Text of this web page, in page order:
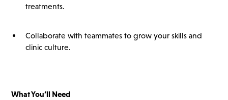
treatments.
Collaborate with teammates to grow your skills and
clinic culture.
What You’llNeed